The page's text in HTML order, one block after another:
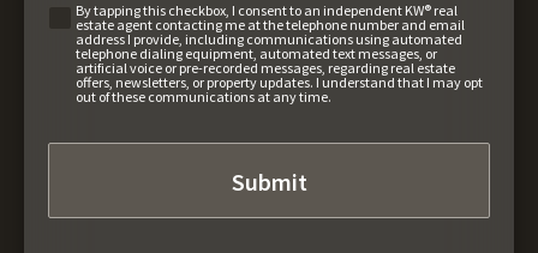
By tapping this checkbox, I consent to an independent KW® real
estate agent contacting me at the telephone number and email
address I provide, including communications using automated
telephone dialing equipment, automated text messages, or
artificial voice or pre-recorded messages, regarding real estate
offers, newsletters, or property updates. I understand that I may opt
out of these communications at any time.